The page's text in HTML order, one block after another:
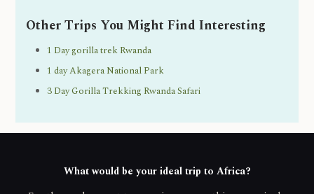
Other Trips You Might Find Interesting
1 Day gorilla trek Rwanda
1 day Akagera National Park
3 Day Gorilla Trekking Rwanda Safari
What would be your ideal trip to Africa?